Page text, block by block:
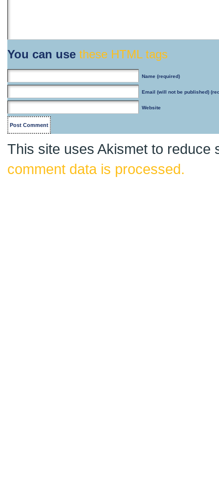
You can use these HTML tags
Name (required)
Email (will not be published)
Website
This site uses Akismet to reduce
comment data is processed.